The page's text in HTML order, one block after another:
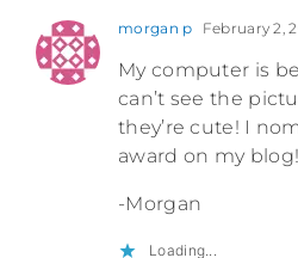
morgan p February 2,
My computer is
can’t see the
they’re cute! I
award on my
-Morgan
Loading...